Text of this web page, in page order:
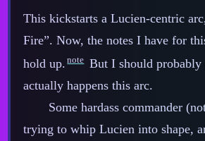
This kickstarts a Lucien‍-​centric
Fire”. Now, the notes I have for
hold up. note But I should
actually happens this arc.
Some hardass commander
trying to whip Lucien into shape,